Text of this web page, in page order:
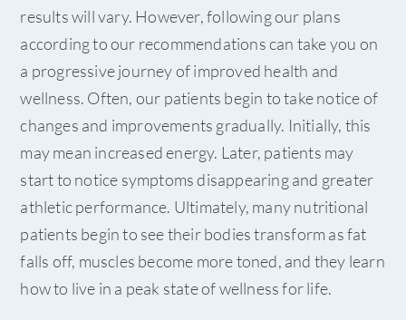
results will vary. However, following our plans
according to our recommendations can take you on
a progressive journey of improved health and
wellness. Often, our patients begin to take notice of
changes and improvements gradually. Initially, this
may mean increased energy. Later, patients may
start to notice symptoms disappearing and greater
athletic performance. Ultimately, many nutritional
patients begin to see their bodies transform as fat
falls off, muscles become more toned, and they learn
how to live in a peak state of wellness for life.